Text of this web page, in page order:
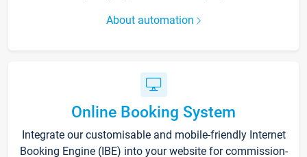
About automation
Online Booking System
Integrate our customisable and mobile-friendly Internet
Booking Engine (IBE) into your website for commission-